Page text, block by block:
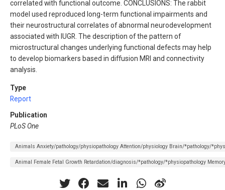
correlated with functional outcome. CONCLUSIONS: The rabbit
model used reproduced long-term functional impairments and
their neurostructural correlates of abnormal neurodevelopment
associated with IUGR. The description of the pattern of
microstructural changes underlying functional defects may help
to develop biomarkers based in diffusion MRI and connectivity
analysis.
Type
Report
Publication
PLoS One
Animals Anxiety/pathology/physiopathology Attention/physiology Brain/*pathology/
Animal Female Fetal Growth Retardation/diagnosis/*pathology/*physiopathology